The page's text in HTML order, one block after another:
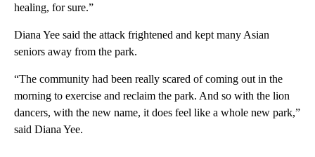
healing, for sure.”
Diana Yee said the attack frightened and kept many Asian
seniors away from the park.
“The community had been really scared of coming out in the
morning to exercise and reclaim the park. And so with the lion
dancers, with the new name, it does feel like a whole new park,”
said Diana Yee.